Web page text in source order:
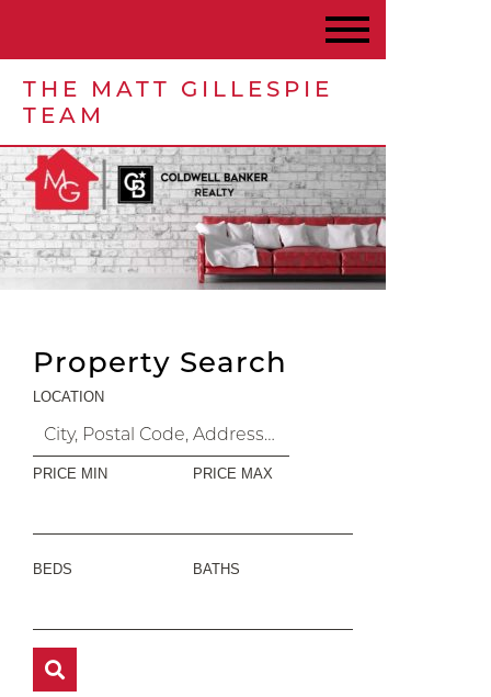
THE MATT GILLESPIE
TEAM
Property Search
LOCATION
PRICE MIN PRICE MAX
BEDS BATHS